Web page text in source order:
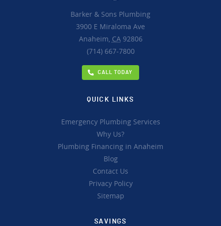
Barker & Sons Plumbing
3900 E Miraloma Ave
Anaheim, CA92806
(714) 667-7800
CALL TODAY
QUICK LINKS
Emergency Plumbing Services
Why Us?
Plumbing Financing in Anaheim
Blog
Contact Us
Privacy Policy
Sitemap
SAVINGS